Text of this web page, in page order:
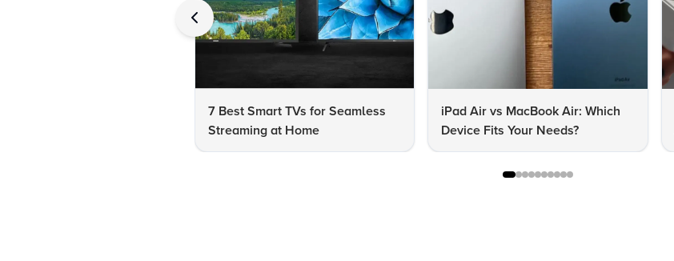
7 Best Smart TVs for Seamless
Streaming at Home
iPad Air vs MacBook Air: Which
Device Fits Your Needs?